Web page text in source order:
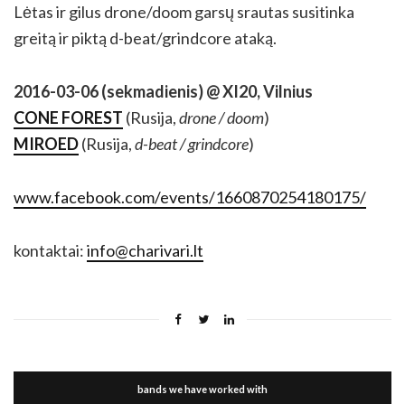
Lėtas ir gilus drone/doom garsų srautas susitinka
greitą ir piktą d-beat/grindcore ataką.
2016-03-06 (sekmadienis) @ XI20, Vilnius
CONE FOREST (Rusija,drone / doom)
MIROED(Rusija,d-beat / grindcore)
www.facebook.com/events/1660870254180175/
kontaktai:info@charivari.lt
bands we have worked with